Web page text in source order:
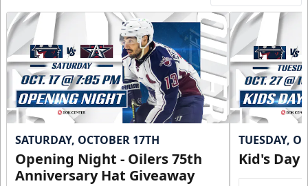
SATURDAY, OCTOBER 17TH
Opening Night - Oilers 75th
Anniversary Hat Giveaway
TUESDAY,
Kid's Day